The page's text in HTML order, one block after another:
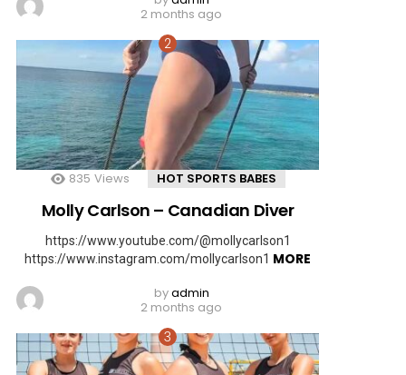
2 months ago
835 Views HOT SPORTS BABES
Molly Carlson – Canadian Diver
https://www.youtube.com/@mollycarlson1
https://www.instagram.com/mollycarlson1 MORE
byadmin
2 months ago